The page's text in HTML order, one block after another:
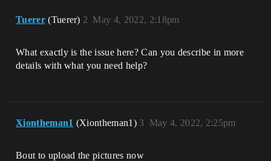
Tuerer (Tuerer) May 4, 2022, 2:18pm
2
What exactly is the issue here? Can you describe in more
details with what you need help?
Xiontheman1 (Xiontheman1) May 4, 2022, 2:25pm
3
Bout to upload the pictures now